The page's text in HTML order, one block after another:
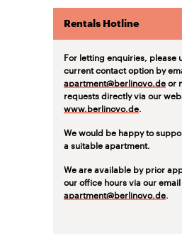
Rentals Hotline
For letting enquiries, please
current contact option by
apartment@berlinovo.deor
requests directly via our
www.berlinovo.de
We would be happy to
a suitable apartment.
We are available by prior
our office hours via our
apartment@berlinovo.de